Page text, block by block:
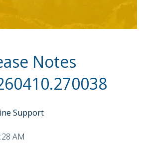
Notes
Support
AM